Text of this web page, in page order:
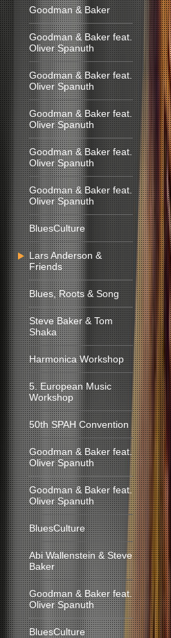
Goodman & Baker
Goodman & Baker feat.
Oliver Spanuth
Goodman & Baker feat.
Oliver Spanuth
Goodman & Baker feat.
Oliver Spanuth
Goodman & Baker feat.
Oliver Spanuth
Goodman & Baker feat.
Oliver Spanuth
BluesCulture
Lars Anderson &
Friends
Blues, Roots & Song
Steve Baker & Tom
Shaka
Harmonica Workshop
5. European Music
Workshop
50th SPAH Convention
Goodman & Baker feat.
Oliver Spanuth
Goodman & Baker feat.
Oliver Spanuth
BluesCulture
Abi Wallenstein & Steve
Baker
Goodman & Baker feat.
Oliver Spanuth
BluesCulture